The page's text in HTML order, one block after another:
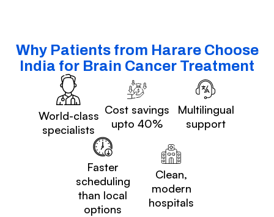
Why Patients from Harare Choose
India for Brain Cancer Treatment
World-class
specialists
Cost savings
upto 40%
Multilingual
support
Faster
scheduling
than local
options
Clean,
modern
hospitals